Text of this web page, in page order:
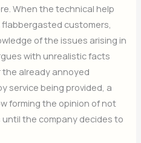
When the technical help
customers,
of the issues arising in
with unrealistic facts
the already annoyed
service being provided, a
forming the opinion of not
the company decides to